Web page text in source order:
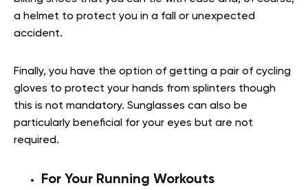
a helmet to protect you in a fall or unexpected
accident.
Finally, you have the option of getting a pair of cycling
gloves to protect your hands from splinters though
this is not mandatory. Sunglasses can also be
particularly beneficial for your eyes but are not
required.
For Your Running Workouts